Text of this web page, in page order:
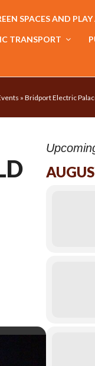
SPACES AND PLAY
TRANSPORT
» Bridport Electric